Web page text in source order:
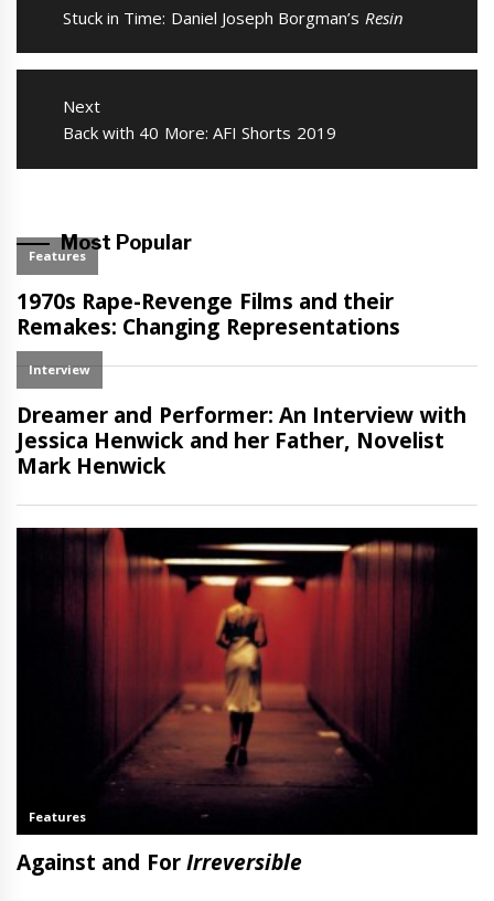
Previous
Stuck in Time: Daniel Joseph Borgman’s Resin
Next
Next
Back with 40 More: AFI Shorts 2019
Most Popular